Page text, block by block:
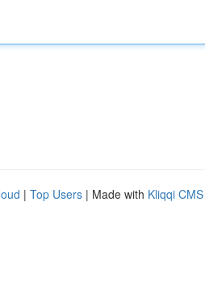
| Top Users | Made with Kliqqi CMS